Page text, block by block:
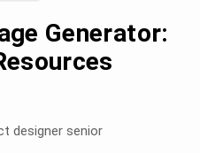
Generator:
designer senior